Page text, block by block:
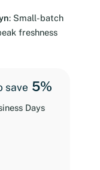
save 5%
Days
: Small-batch
freshness